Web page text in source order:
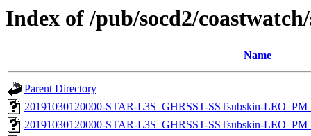
Index of /pub/socd2/
Name
Parent Directory
20191030120000-STAR-L3S_GHRSST-SSTsubskin-
20191030120000-STAR-L3S_GHRSST-SSTsubskin-